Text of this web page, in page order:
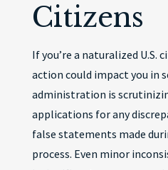
Citizens
If you’re a naturalized
action could impact you in
administration is
applications for any
false statements made
process. Even minor